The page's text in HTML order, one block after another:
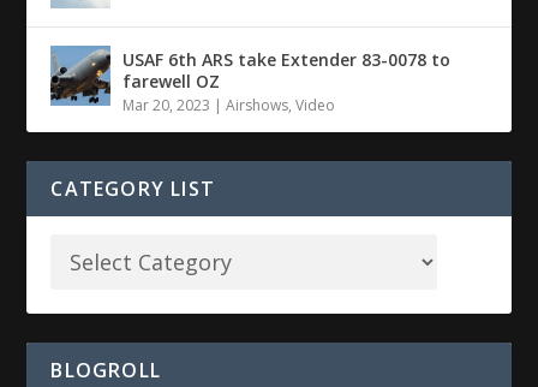
USAF 6th ARS take Extender 83-0078 to
farewell OZ
Mar 20, 2023 |Airshows,Video
CATEGORY LIST
BLOGROLL